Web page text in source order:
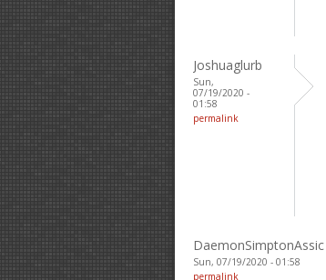
Joshuaglurb
Sun,
07/19/2020 -
01:58
permalink
DaemonSimptonAssic
Sun, 07/19/2020 - 01:58
permalink